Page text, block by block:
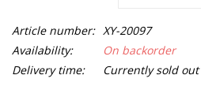
Article number: XY-20097
Availability:
On backorder
Delivery time:
Currently sold out